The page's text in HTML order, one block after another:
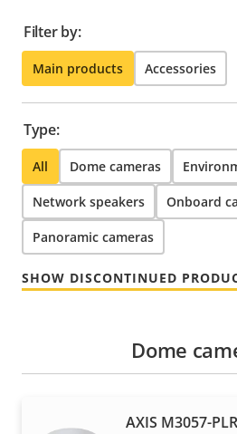
Filter by:
Main products Accessories
Type:
All Dome cameras
Network speakers Onboard
Panoramic cameras
SHOW DISCONTINUED
Dome
AXIS M3057-